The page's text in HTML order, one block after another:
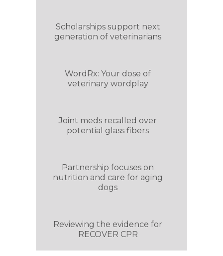
Scholarships support next
generation of veterinarians
WordRx: Your dose of
veterinary wordplay
Joint meds recalled over
potential glass fibers
Partnership focuses on
nutrition and care for aging
dogs
Reviewing the evidence for
RECOVER CPR